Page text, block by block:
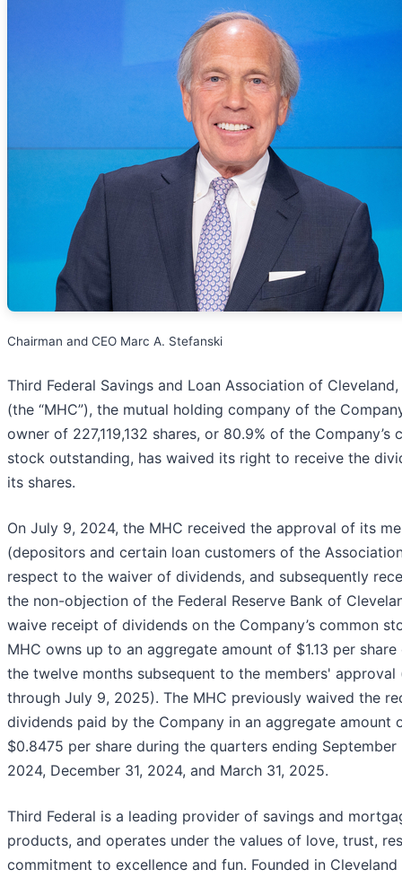
Chairman and CEO Marc A. Stefanski
Third Federal Savings and Loan Association of Cleveland,
(the “MHC”), the mutual holding company of the
owner of 227,119,132 shares, or 80.9% of the Company’s
stock outstanding, has waived its right to receive the
its shares.
On July 9, 2024, the MHC received the approval of its
(depositors and certain loan customers of the
respect to the waiver of dividends, and subsequently
the non-objection of the Federal Reserve Bank of
waive receipt of dividends on the Company’s common
MHC owns up to an aggregate amount of $1.13 per share
the twelve months subsequent to the members' approval
through July 9, 2025). The MHC previously waived the
dividends paid by the Company in an aggregate amount
$0.8475 per share during the quarters ending September
2024, December 31, 2024, and March 31, 2025.
Third Federal is a leading provider of savings and
products, and operates under the values of love, trust,
commitment to excellence and fun. Founded in Cleveland